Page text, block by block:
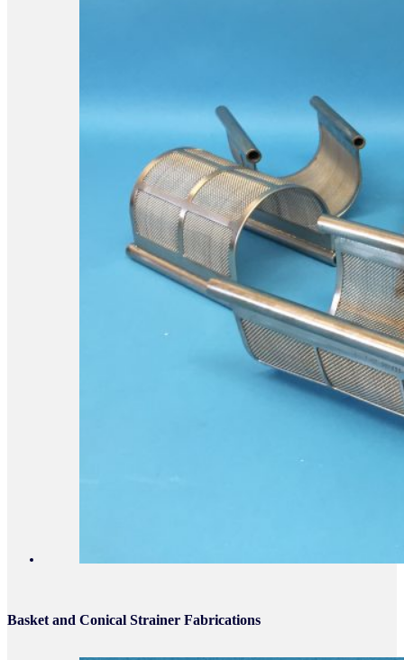
Basket and Conical Strainer Fabrications